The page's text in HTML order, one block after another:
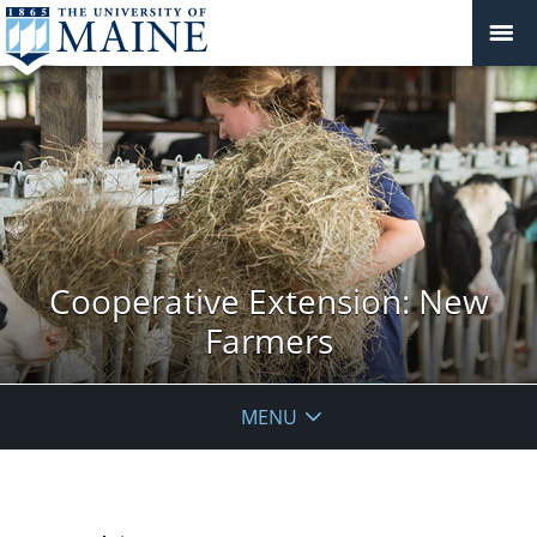
Cooperative Extension: New
Farmers
MENU